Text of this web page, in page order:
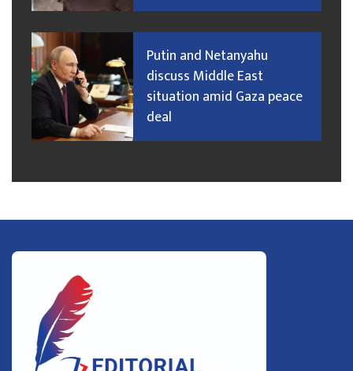
Putin and Netanyahu
discuss Middle East
situation amid Gaza peace
deal